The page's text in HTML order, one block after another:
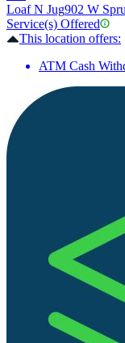
Loaf N Jug902 W
Service(s) Offered
This location offers:
ATM Cash